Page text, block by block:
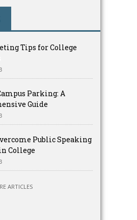
Tips for College
Parking: A
Guide
Public Speaking
College
ARTICLES